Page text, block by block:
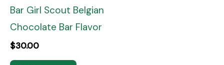
Bar Girl Scout Belgian
Chocolate Bar Flavor
$30.00